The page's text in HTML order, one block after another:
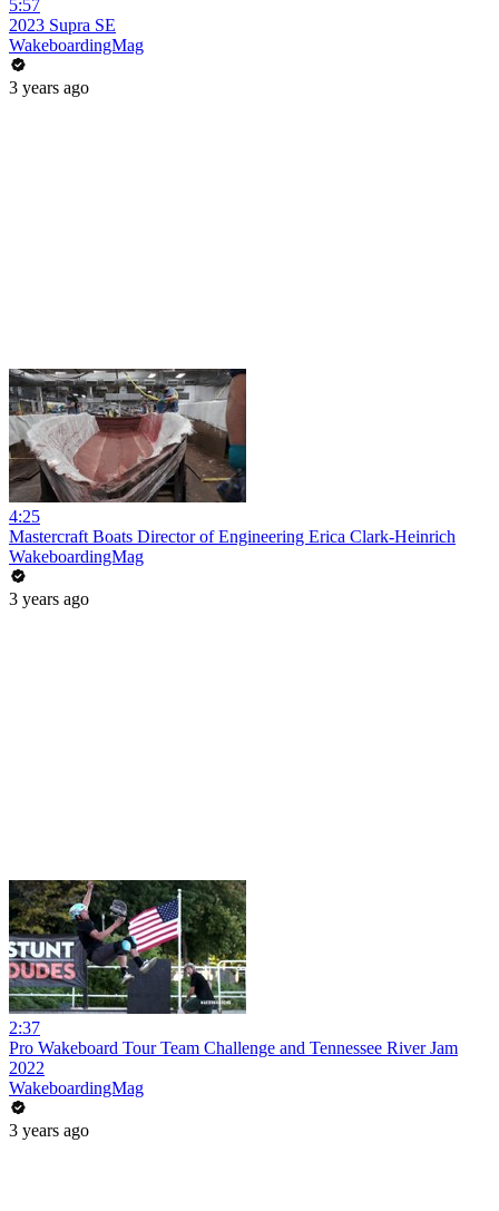
5:57
2023 Supra SE
WakeboardingMag
3 years ago
4:25
Mastercraft Boats Director of Engineering Erica Clark-Heinrich
WakeboardingMag
3 years ago
2:37
Pro Wakeboard Tour Team Challenge and Tennessee River Jam
2022
WakeboardingMag
3 years ago